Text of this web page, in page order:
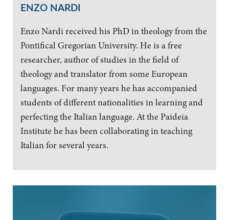
ENZO NARDI
Enzo Nardi received his PhD in theology from the
Pontifical Gregorian University. He is a free
researcher, author of studies in the field of
theology and translator from some European
languages. For many years he has accompanied
students of different nationalities in learning and
perfecting the Italian language. At the Paideia
Institute he has been collaborating in teaching
Italian for several years.